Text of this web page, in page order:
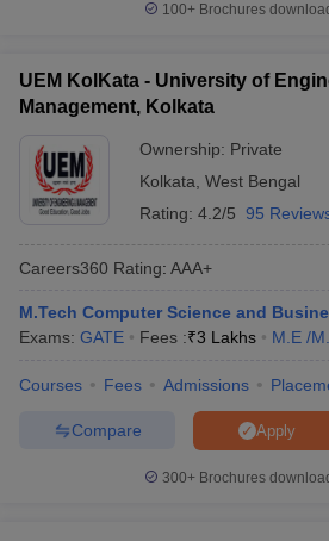
100+ Brochures
UEM KolKata - University of
Management, Kolkata
Ownership: Private
Kolkata West Bengal
Rating: 4.2/5 95
Careers360 Rating: AAA+
M.Tech Computer Science and
Exams: GATE Fees :₹3 Lakhs M.E /
Courses Fees Admissions
Apply
Compare
300+ Brochures